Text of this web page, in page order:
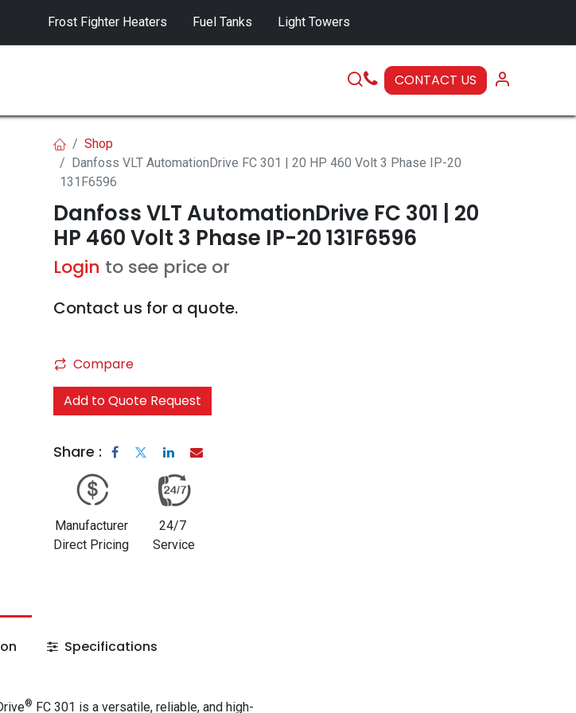
Frost Fighter Heaters Fuel Tanks Light Towers
CONTACT US
Shop
Danfoss VLT AutomationDrive FC 301 | 20 HP 460 Volt 3 Phase IP-20
131F6596
Danfoss VLT AutomationDrive FC 301 | 20
HP 460 Volt 3 Phase IP-20 131F6596
Login to see price or
Contact us for a quote.
Compare
Add to Quote Request
Share :
Manufacturer
Direct Pricing
24/7
Service
Specifications
® FC 301 is a versatile, reliable, and high-